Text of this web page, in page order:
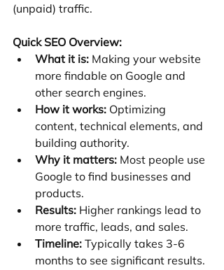
(unpaid) traffic.
Quick SEO Overview:
What it is: Making your website
more findable on Google and
other search engines.
How it works: Optimizing
content, technical elements, and
building authority.
Why it matters: Most people use
Google to find businesses and
products.
Results: Higher rankings lead to
more traffic, leads, and sales.
Timeline: Typically takes 3-6
months to see significant results.